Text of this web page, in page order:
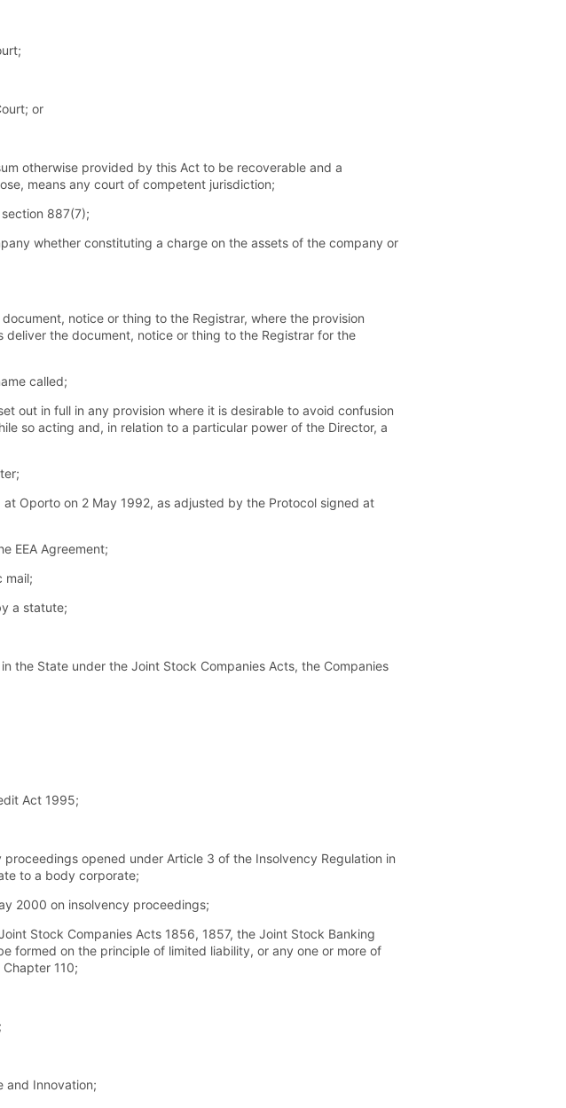
or
otherwise provided by this Act to be recoverable and a
means any court of competent jurisdiction;
887(7);
whether constituting a charge on the assets of the company or
notice or thing to the Registrar, where the provision
the document, notice or thing to the Registrar for the
called;
out in full in any provision where it is desirable to avoid confusion
so acting and, in relation to a particular power of the Director, a
at Oporto on 2 May 1992, as adjusted by the Protocol signed at
EEA Agreement;
mail;
a statute;
the State under the Joint Stock Companies Acts, the Companies
Act 1995;
opened under Article 3 of the Insolvency Regulation in
to a body corporate;
2000 on insolvency proceedings;
Stock Companies Acts 1856, 1857, the Joint Stock Banking
formed on the principle of limited liability, or any one or more of
110;
and Innovation;